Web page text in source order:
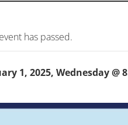
has passed.
1, 2025, Wednesday @